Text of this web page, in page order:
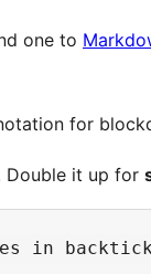
one to
for
. Double it up for